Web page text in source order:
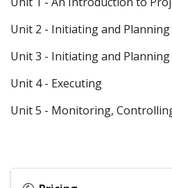
Unit 2 - Initiating and Planning
Unit 3 - Initiating and Planning
Unit 4 - Executing
Unit 5 - Monitoring,